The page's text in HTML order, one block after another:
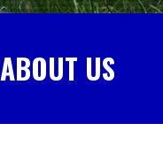
ABOUT US